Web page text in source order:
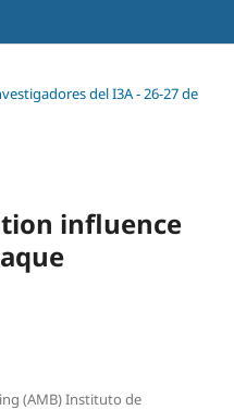
del I3A - 26‐27 de
influence
(AMB) Instituto de